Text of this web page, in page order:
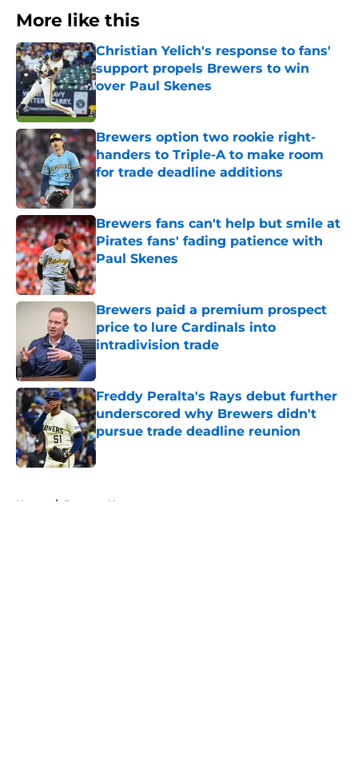
More like this
Christian Yelich's response to fans'
support propels Brewers to win
over Paul Skenes
Published by on Invalid Date
Brewers option two rookie right-
handers to Triple-A to make room
for trade deadline additions
Published by on Invalid Date
Brewers fans can't help but smile at
Pirates fans' fading patience with
Paul Skenes
Published by on Invalid Date
Brewers paid a premium prospect
price to lure Cardinals into
intradivision trade
Published by on Invalid Date
Freddy Peralta's Rays debut further
underscored why Brewers didn't
pursue trade deadline reunion
Published by on Invalid Date
Home / Brewers News